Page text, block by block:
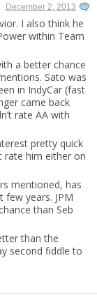
December 2, 2013
I also think he
within Team
a better chance
Sato was
in IndyCar (fast
came back
rate AA with
pretty quick
rate him either on
mentioned, has
few years. JPM
than Seb
than the
second fiddle to